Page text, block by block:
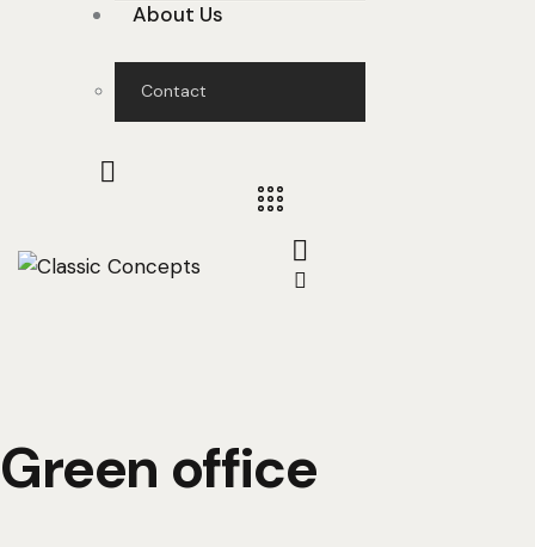
About Us
Contact
Green office